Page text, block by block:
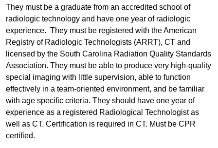
They must be a graduate from an accredited school of
radiologic technology and have one year of radiologic
experience. They must be registered with the American
Registry of Radiologic Technologists (ARRT), CT and
licensed by the South Carolina Radiation Quality Standards
Association. They must be able to produce very high-quality
special imaging with little supervision, able to function
effectively in a team-oriented environment, and be familiar
with age specific criteria. They should have one year of
experience as a registered Radiological Technologist as
well as CT. Certification is required in CT. Must be CPR
certified.